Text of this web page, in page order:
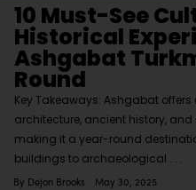
10 Must-See
Historical
Ashgabat
Round
Key Takeaways: Ashgabat
architecture, ancient history,
making it a year-round
buildings to archaeological
By Dejon Brooks May 30, 2025